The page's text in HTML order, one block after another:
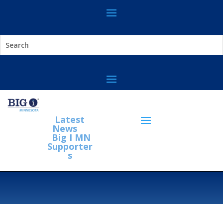
Latest
News
Big I MN
Supporter
s